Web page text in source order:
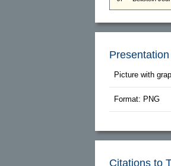
Picture with
Format: PNG
Citations to